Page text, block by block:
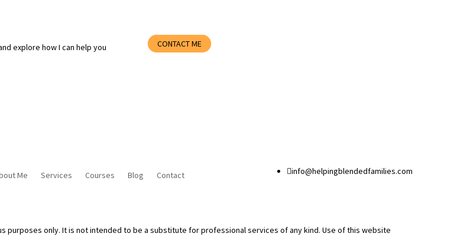
explore how I can help you
CONTACT ME
Me Services Courses Blog Contact info@helpingblendedfamilies.com
purposes only. It is not intended to be a substitute for professional services of any kind. Use of this website